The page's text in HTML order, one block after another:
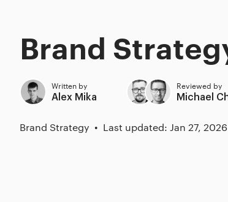
Brand
Written by
Alex Mika
Reviewed by
Michael
Brand Strategy Last updated: Jan 27, 2026